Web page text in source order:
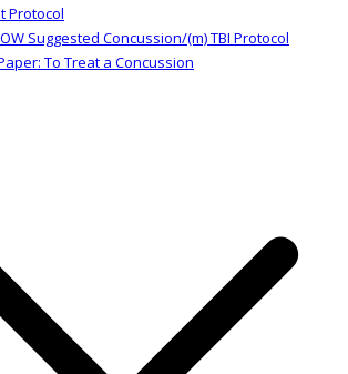
Protocol
Suggested Concussion/(m) TBI Protocol
To Treat a Concussion